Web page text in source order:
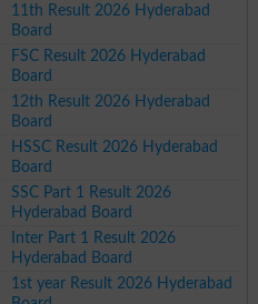
11th Result 2026 Hyderabad
Board
FSC Result 2026 Hyderabad
Board
12th Result 2026 Hyderabad
Board
HSSC Result 2026 Hyderabad
Board
SSC Part 1 Result 2026
Hyderabad Board
Inter Part 1 Result 2026
Hyderabad Board
1st year Result 2026 Hyderabad